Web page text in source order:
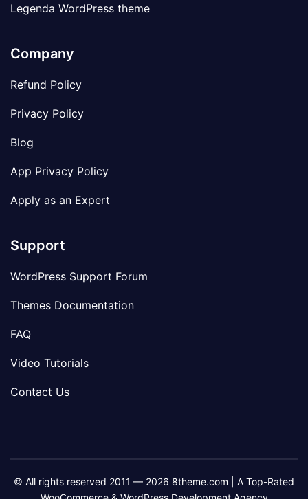
Legenda WordPress theme
Company
Refund Policy
Privacy Policy
Blog
App Privacy Policy
Apply as an Expert
Support
WordPress Support Forum
Themes Documentation
FAQ
Video Tutorials
Contact Us
© All rights reserved 2011 — 2026 8theme.com | A Top-Rated